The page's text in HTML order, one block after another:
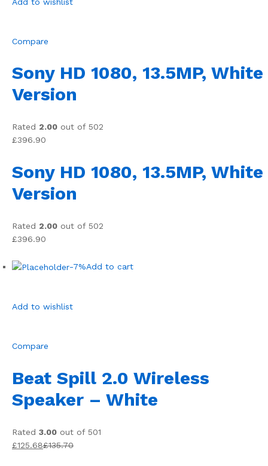
Compare
Sony HD 1080, 13.5MP, White
Version
Rated 2.00 out of 502
£396.90
Sony HD 1080, 13.5MP, White
Version
Rated 2.00 out of 502
£396.90
-7%Add to cart
Add to wishlist
Compare
Beat Spill 2.0 Wireless
Speaker – White
Rated 3.00 out of 501
£125.68£135.70